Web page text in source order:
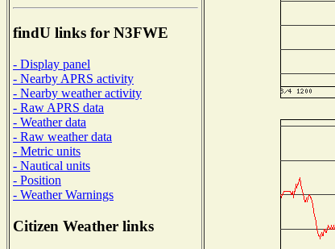
findU links for N3FWE
- Display panel
- Nearby APRS activity
- Nearby weather activity
- Raw APRS data
- Weather data
- Raw weather data
- Metric units
- Nautical units
- Position
- Weather Warnings
Citizen Weather links